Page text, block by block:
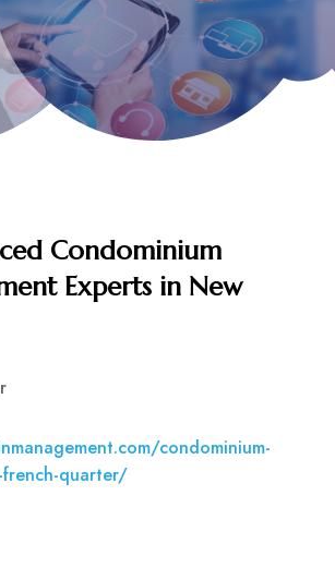
Condominium
Experts in New
condominium-
french-quarter/